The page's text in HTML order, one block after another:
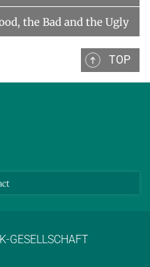
the Bad and the Ugly
TOP
GESELLSCHAFT